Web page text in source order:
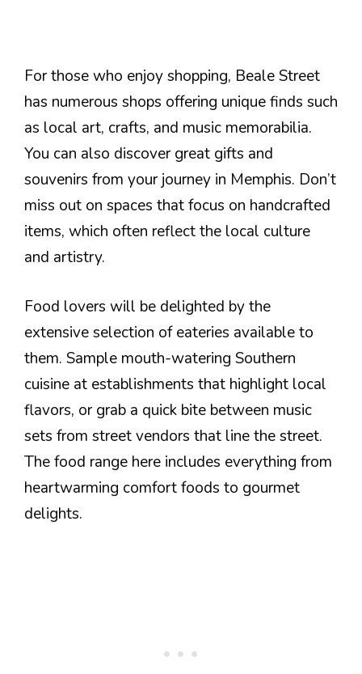
For those who enjoy shopping, Beale Street
has numerous shops offering unique finds such
as local art, crafts, and music memorabilia.
You can also discover great gifts and
souvenirs from your journey in Memphis. Don’t
miss out on spaces that focus on handcrafted
items, which often reflect the local culture
and artistry.
Food lovers will be delighted by the
extensive selection of eateries available to
them. Sample mouth-watering Southern
cuisine at establishments that highlight local
flavors, or grab a quick bite between music
sets from street vendors that line the street.
The food range here includes everything from
heartwarming comfort foods to gourmet
delights.